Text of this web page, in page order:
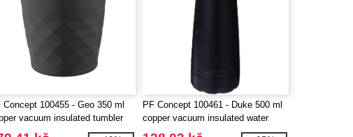
Concept 100455 - Geo 350 ml
vacuum insulated tumbler
PF Concept 100461 - Duke 500 ml
copper vacuum insulated water
bottle